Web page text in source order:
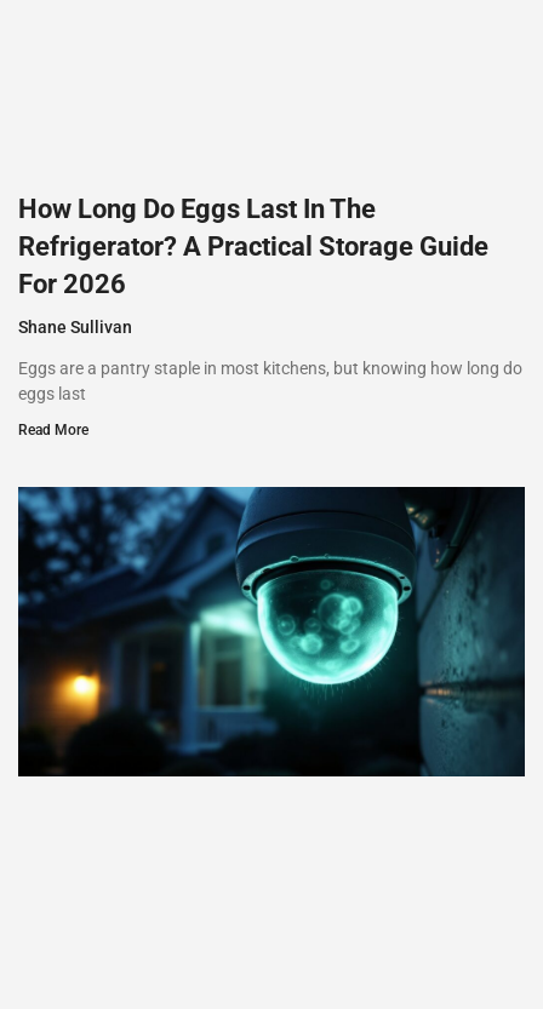
How Long Do Eggs Last In The
Refrigerator? A Practical Storage Guide
For 2026
Shane Sullivan
Eggs are a pantry staple in most kitchens, but knowing how long do
eggs last
Read More